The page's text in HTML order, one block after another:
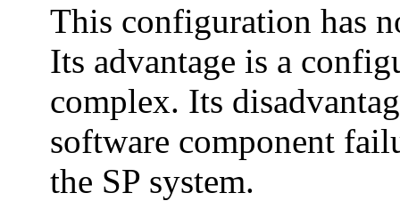
This configuration has
Its advantage is a
complex. Its
software component
the SP system.